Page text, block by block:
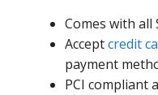
Comes with all
Acceptcredit
payment
PCI compliant